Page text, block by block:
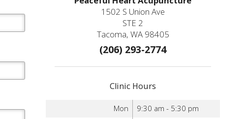
1502 S Union Ave
STE 2
Tacoma, WA 98405
(206) 293-2774
Clinic Hours
Mon
9:30 am - 5:30 pm